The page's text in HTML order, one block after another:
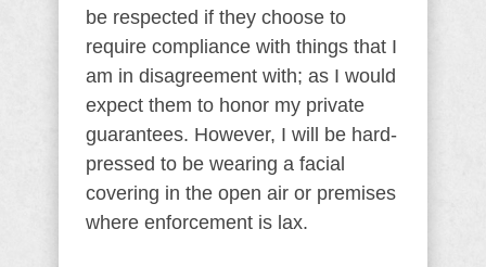
be respected if they choose to
require compliance with things that I
am in disagreement with; as I would
expect them to honor my private
guarantees. However, I will be hard-
pressed to be wearing a facial
covering in the open air or premises
where enforcement is lax.